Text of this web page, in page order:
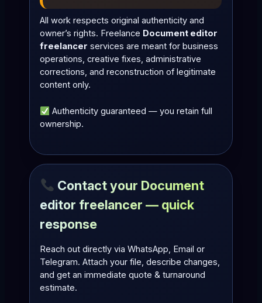
All work respects original authenticity and
owner’s rights. Freelance Document editor
freelancer services are meant for business
operations, creative fixes, administrative
corrections, and reconstruction of legitimate
content only.
Authenticity guaranteed — you retain full
ownership.
Contact your Document
editor freelancer — quick
response
Reach out directly via WhatsApp, Email or
Telegram. Attach your file, describe changes,
and get an immediate quote & turnaround
estimate.